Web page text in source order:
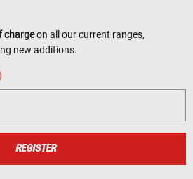
chargeon all our current ranges,
new additions.
REGISTER